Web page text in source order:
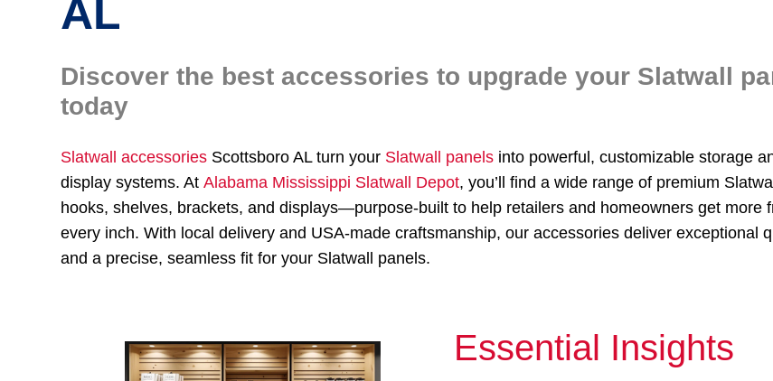
AL
Discover the best accessories to upgrade your Slatwall
today
Slatwall accessories Scottsboro AL turn your Slatwall panels into powerful, customizable storage
display systems. AtAlabama Mississippi Slatwall Depot, you’ll find a wide range of premium
hooks, shelves, brackets, and displays—purpose-built to help retailers and homeowners get more
every inch. With local delivery and USA-made craftsmanship, our accessories deliver exceptional
and a precise, seamless fit for your Slatwall panels.
Essential Insights